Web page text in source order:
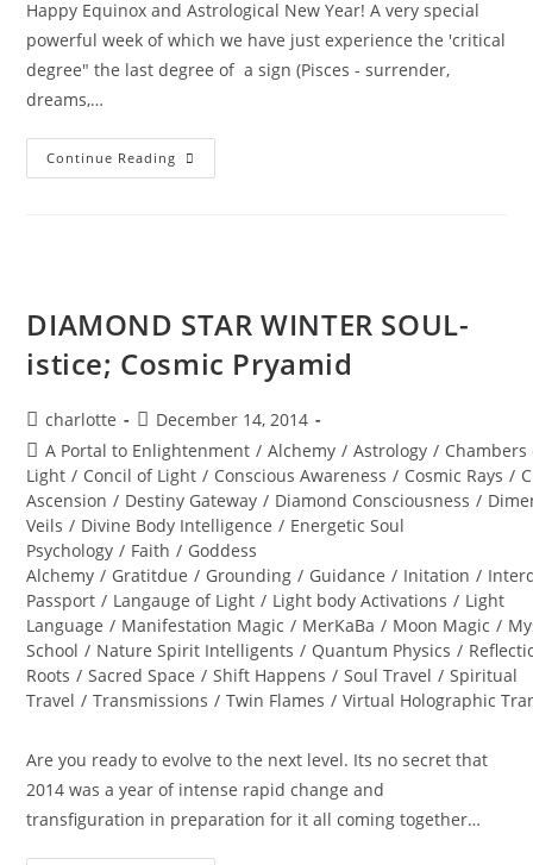
Happy Equinox and Astrological New Year! A very special
powerful week of which we have just experience the 'critical
degree" the last degree of a sign (Pisces - surrender,
dreams,…
Continue Reading A
PORTAL
DIAMOND STAR WINTER SOUL-
istice; Cosmic Pryamid
Post
author:
charlotte
Post
published:
December 14, 2014
Post
category:
A Portal to Enlightenment / Alchemy / Astrology / Chambers
Light / Concil of Light / Conscious Awareness / Cosmic Rays /
Ascension / Destiny Gateway / Diamond Consciousness /
Veils / Divine Body Intelligence / Energetic Soul
Psychology / Faith / Goddess
Alchemy / Gratitdue / Grounding / Guidance / Initation /
Passport / Langauge of Light / Light body Activations / Light
Language / Manifestation Magic / MerKaBa / Moon Magic /
School / Nature Spirit Intelligents / Quantum Physics /
Roots / Sacred Space / Shift Happens / Soul Travel / Spiritual
Travel / Transmissions / Twin Flames / Virtual Holographic
Are you ready to evolve to the next level. Its no secret that
2014 was a year of intense rapid change and
transfiguration in preparation for it all coming together…